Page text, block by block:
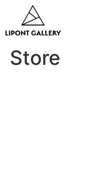
Store